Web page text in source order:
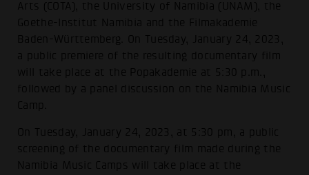
Arts (COTA), the University of Namibia (UNAM), the
Goethe-Institut Namibia and the Filmakademie
Baden-Württemberg. On Tuesday, January 24, 2023,
a public premiere of the resulting documentary film
will take place at the Popakademie at 5:30 p.m.,
followed by a panel discussion on the Namibia Music
Camp.
On Tuesday, January 24, 2023, at 5:30 pm, a public
screening of the documentary film made during the
Namibia Music Camps will take place at the